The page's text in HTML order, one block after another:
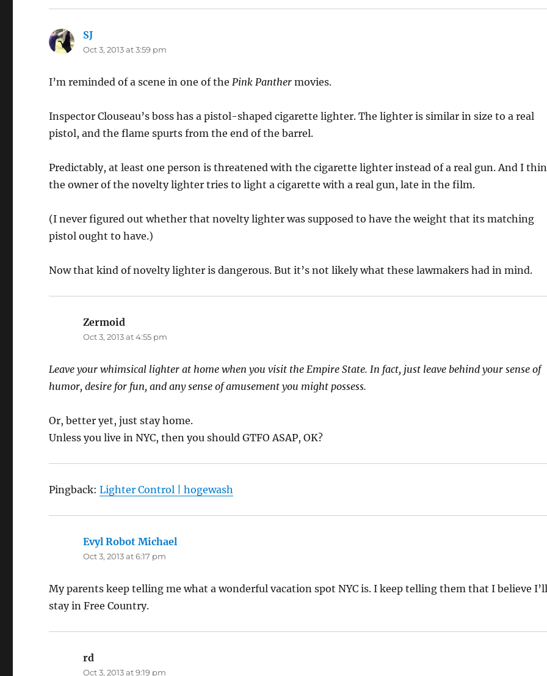
SJ
Oct 3, 2013 at 3:59 pm
I’m reminded of a scene in one of thePink Panther movies.
Inspector Clouseau’s boss has a pistol-shaped cigarette lighter. The lighter is similar in size to a real
pistol, and the flame spurts from the end of the barrel.
Predictably, at least one person is threatened with the cigarette lighter instead of a real gun. And I
the owner of the novelty lighter tries to light a cigarette with a real gun, late in the film.
(I never figured out whether that novelty lighter was supposed to have the weight that its matching
pistol ought to have.)
Now that kind of novelty lighter is dangerous. But it’s not likely what these lawmakers had in mind.
Zermoid
Oct 3, 2013 at 4:55 pm
Leave your whimsical lighter at home when you visit the Empire State. In fact, just leave behind your sense of
humor, desire for fun, and any sense of amusement you might possess.
Or, better yet, just stay home.
Unless you live in NYC, then you should GTFO ASAP, OK?
Pingback:Lighter Control | hogewash
Evyl Robot Michael
Oct 3, 2013 at 6:17 pm
My parents keep telling me what a wonderful vacation spot NYC is. I keep telling them that I believe
stay in Free Country.
rd
Oct 3, 2013 at 9:19 pm